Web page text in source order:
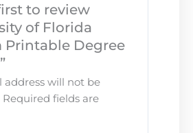
to review
of Florida
Printable Degree
address will not be
Required fields are